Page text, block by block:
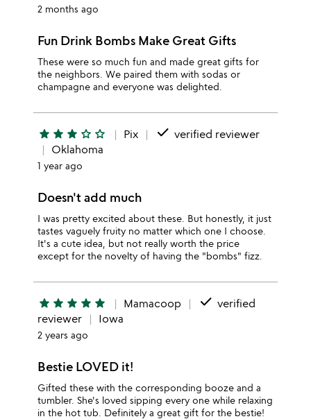
2 months ago
Fun Drink Bombs Make Great Gifts
These were so much fun and made great gifts for
the neighbors. We paired them with sodas or
champagne and everyone was delighted.
star star star star_outline star_outline Pix done verified reviewer
Oklahoma
1 year ago
Doesn't add much
I was pretty excited about these. But honestly, it just
tastes vaguely fruity no matter which one I choose.
It's a cute idea, but not really worth the price
except for the novelty of having the "bombs" fizz.
star star star star star Mamacoop done verified
reviewer
Iowa
2 years ago
Bestie LOVED it!
Gifted these with the corresponding booze and a
tumbler. She's loved sipping every one while relaxing
in the hot tub. Definitely a great gift for the bestie!